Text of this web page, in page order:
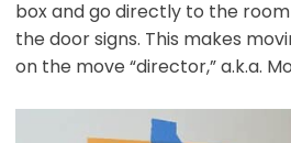
box and go directly to the
the door signs. This makes
on the move “director,” a.k.a.